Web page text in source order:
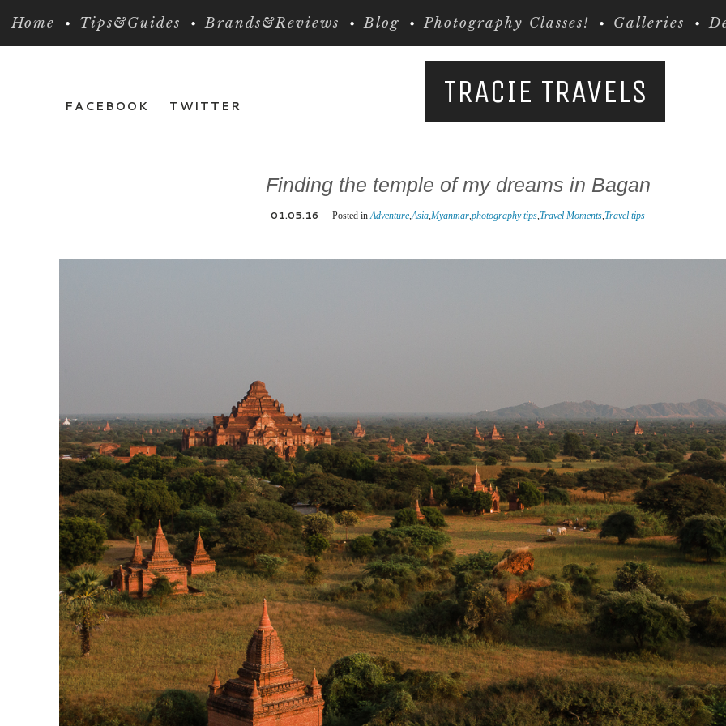
Home Tips&Guides Brands&Reviews Blog Photography Classes! Galleries
FACEBOOK TWITTER TRACIE TRAVELS
Finding the temple of my dreams in Bagan
01.05.16 Posted inAdventure,Asia,Myanmar,photography tips,Travel Moments,Travel tips